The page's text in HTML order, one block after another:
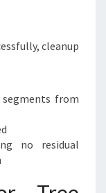
cleanup
segments from
no residual